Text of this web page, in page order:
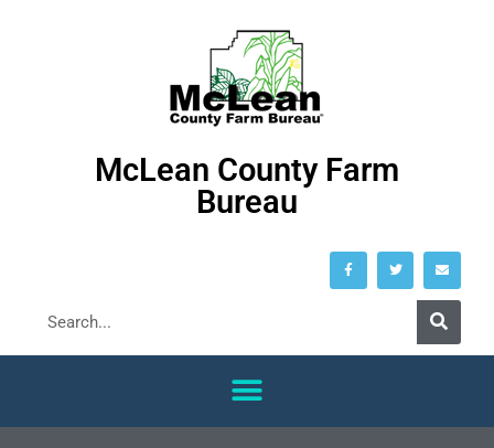
McLean County Farm
Bureau